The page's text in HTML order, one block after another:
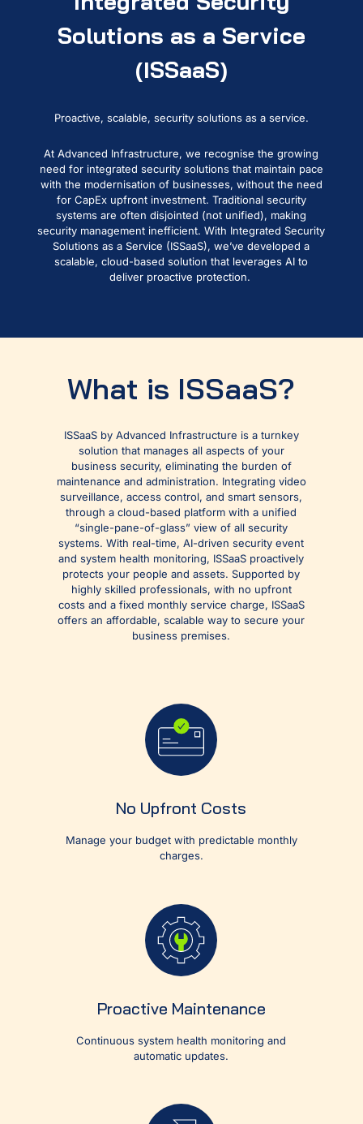
Solutions as a Service
(ISSaaS)
Proactive, scalable, security solutions as a service.
At Advanced Infrastructure, we recognise the growing
need for integrated security solutions that maintain pace
with the modernisation ofbusinesses, without the need
forCapEx upfront investment. Traditional security
systems are often disjointed (not unified), making
security management inefficient. With Integrated Security
Solutionsasa Service (ISSaaS),we’ve developed a
scalable, cloud-based solution that leverages AI to
deliver proactive protection.
What is ISSaaS?
ISSaaS by Advanced Infrastructure is a turnkey
solution that manages all aspects of your
business security, eliminating the burden of
maintenance and administration. Integrating video
surveillance, access control, and smart sensors,
through a cloud-based platform with a unified
“single-pane-of-glass” view of all security
systems.​ With real-time, AI-driven security event
and system health monitoring, ISSaaS proactively
protects your people and assets. ​Supported by
highly skilled professionals, with no upfront
costs and a fixed monthly service charge, ISSaaS
offers an affordable, scalable way to secure your
business premises.​
No Upfront Costs
Manage your budget with predictable monthly
charges.
Proactive Maintenance
Continuous system health monitoring and
automatic updates.